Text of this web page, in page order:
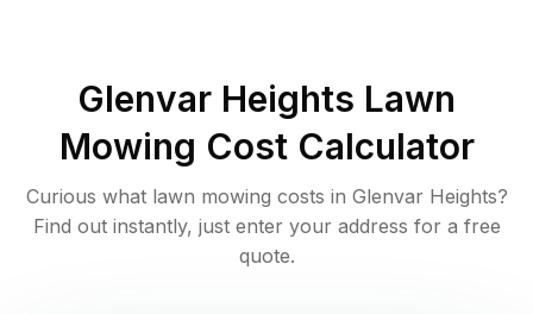
Glenvar Heights Lawn
Mowing Cost Calculator
Curious what lawn mowing costs in Glenvar Heights?
Find out instantly, just enter your address for a free
quote.